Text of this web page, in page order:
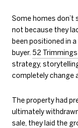
Some homes
not because they
been positioned in
buyer. 52
strategy,
completely change
The property had
ultimately
sale, they laid the